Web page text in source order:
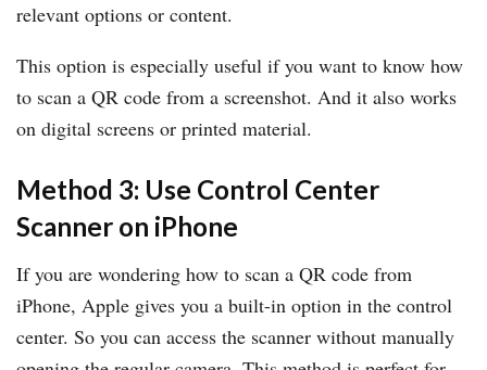
relevant options or content.
This option is especially useful if you want to know how
to scan a QR code from a screenshot. And it also works
on digital screens or printed material.
Method 3: Use Control Center
Scanner on iPhone
If you are wondering how to scan a QR code from
iPhone, Apple gives you a built-in option in the control
center. So you can access the scanner without manually